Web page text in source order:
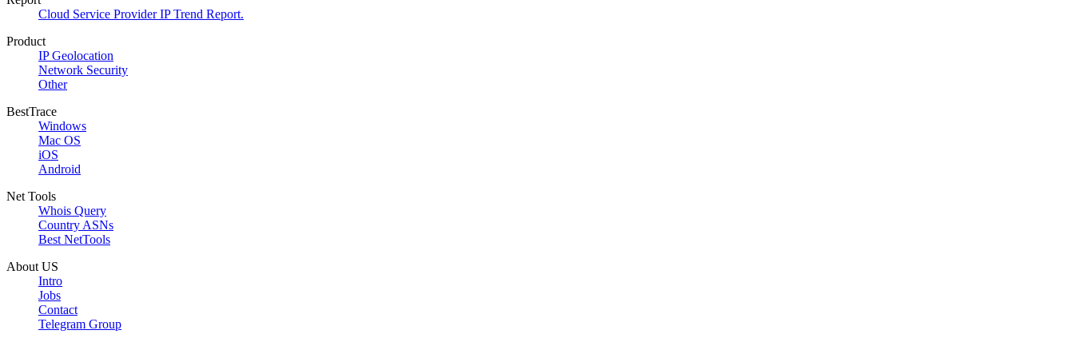
Cloud Service Provider IP Trend Report.
Product
IP Geolocation
Network Security
Other
BestTrace
Windows
Mac OS
iOS
Android
Net Tools
Whois Query
Country ASNs
Best NetTools
About US
Intro
Jobs
Contact
Telegram Group